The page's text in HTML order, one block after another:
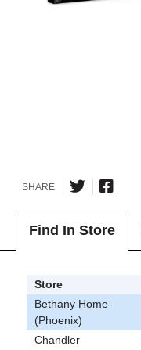
SHARE
Find In Store
Store
Bethany Home
(Phoenix)
Chandler